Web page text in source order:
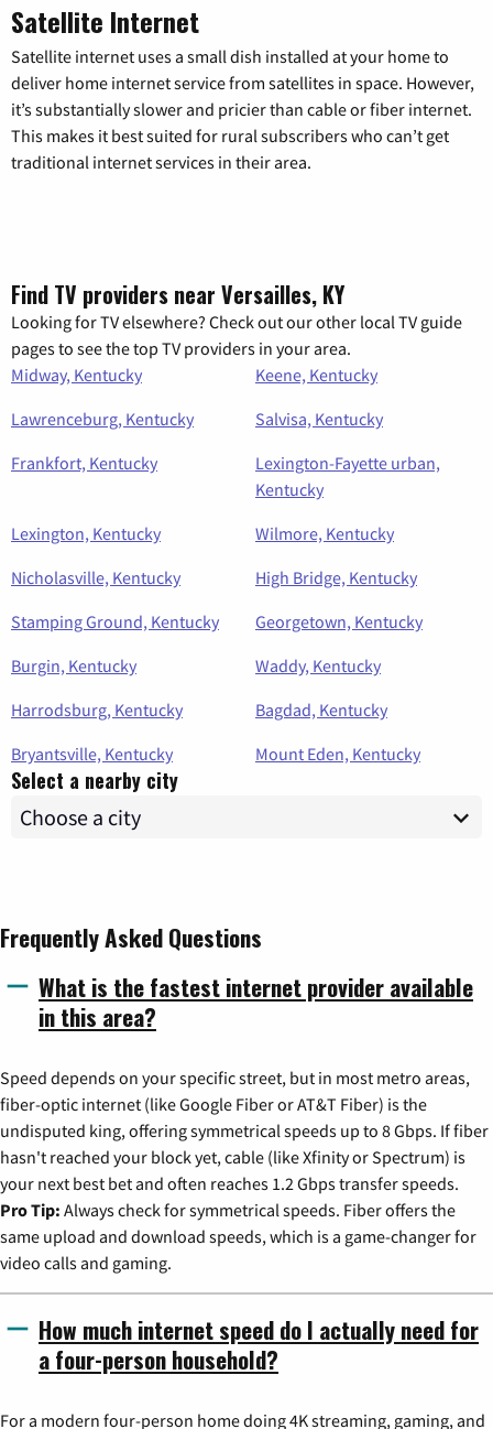
Satellite Internet
Satellite internet uses a small dish installed at your home to
deliver home internet service from satellites in space. However,
it’s substantially slower and pricier than cable or fiber internet.
This makes it best suited for rural subscribers who can’t get
traditional internet services in their area.
Find TV providers near Versailles, KY
Looking for TV elsewhere? Check out our other local TV guide
pages to see the top TV providers in your area.
Midway, Kentucky
Keene, Kentucky
Lawrenceburg, Kentucky
Salvisa, Kentucky
Frankfort, Kentucky
Lexington-Fayette urban,
Kentucky
Lexington, Kentucky
Wilmore, Kentucky
Nicholasville, Kentucky
High Bridge, Kentucky
Stamping Ground, Kentucky
Georgetown, Kentucky
Burgin, Kentucky
Waddy, Kentucky
Harrodsburg, Kentucky
Bagdad, Kentucky
Bryantsville, Kentucky
Mount Eden, Kentucky
Select a nearby city
Frequently Asked Questions
What is the fastest internet provider available
in this area?
Speed depends on your specific street, but in most metro areas,
fiber-optic internet (like Google Fiber or AT&T Fiber) is the
undisputed king, offering symmetrical speeds up to 8 Gbps. If fiber
hasn't reached your block yet, cable (like Xfinity or Spectrum) is
your next best bet and often reaches 1.2 Gbps transfer speeds.
Pro Tip: Always check for symmetrical speeds. Fiber offers the
same upload and download speeds, which is a game-changer for
video calls and gaming.
How much internet speed do I actually need for
a four-person household?
For a modern four-person home doing 4K streaming, gaming, and